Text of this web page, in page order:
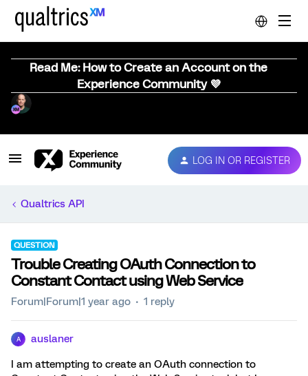
Read Me: How to Create an Account on the
Experience Community 💜
LOG IN OR REGISTER
Qualtrics API
QUESTION
Trouble Creating OAuth Connection to
Constant Contact using Web Service
Forum|Forum|1 year ago 1 reply
A auslaner
I am attempting to create an OAuth connection to